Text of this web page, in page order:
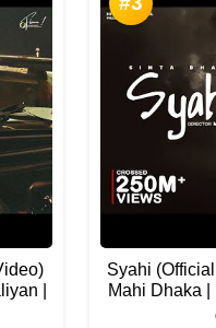
|
Syahi
Mahi Dhaka